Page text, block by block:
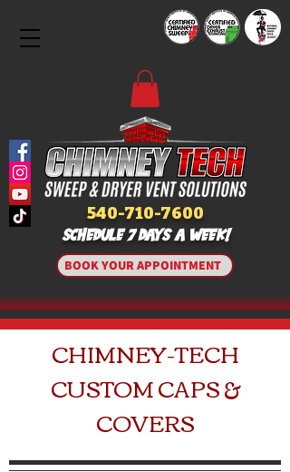
540-710-7600
BOOK YOUR APPOINTMENT
SCHEDULE 7 DAYS A WEEK!
CHIMNEY-TECH
CUSTOM CAPS &
COVERS